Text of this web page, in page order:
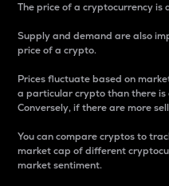
The price of a cryptocurrency
Supply and demand are also
price of a crypto.
Prices fluctuate based on
a particular crypto than there
Conversely, if there are more
You can compare cryptos to
market cap of different
market sentiment.